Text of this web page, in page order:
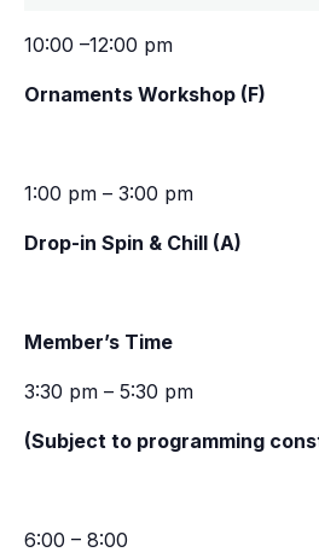
10:00 –12:00 pm
Ornaments Workshop (F)
1:00 pm – 3:00 pm
Drop-in Spin & Chill (A)
Member’s Time
3:30 pm – 5:30 pm
(Subject to programming
6:00 – 8:00